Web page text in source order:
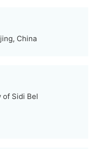
China
of Sidi Bel